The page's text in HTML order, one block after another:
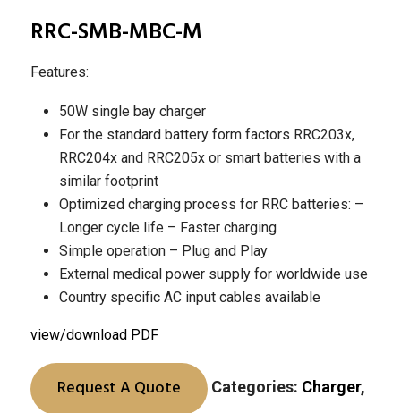
RRC-SMB-MBC-M
Features:
50W single bay charger
For the standard battery form factors RRC203x,
RRC204x and RRC205x or smart batteries with a
similar footprint
Optimized charging process for RRC batteries: –
Longer cycle life – Faster charging
Simple operation – Plug and Play
External medical power supply for worldwide use
Country specific AC input cables available
view/download PDF
Request A Quote Categories: Charger,